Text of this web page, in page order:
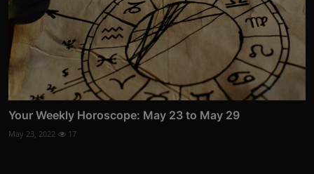
Your Weekly Horoscope: May 23 to May 29
May 23, 2022 17